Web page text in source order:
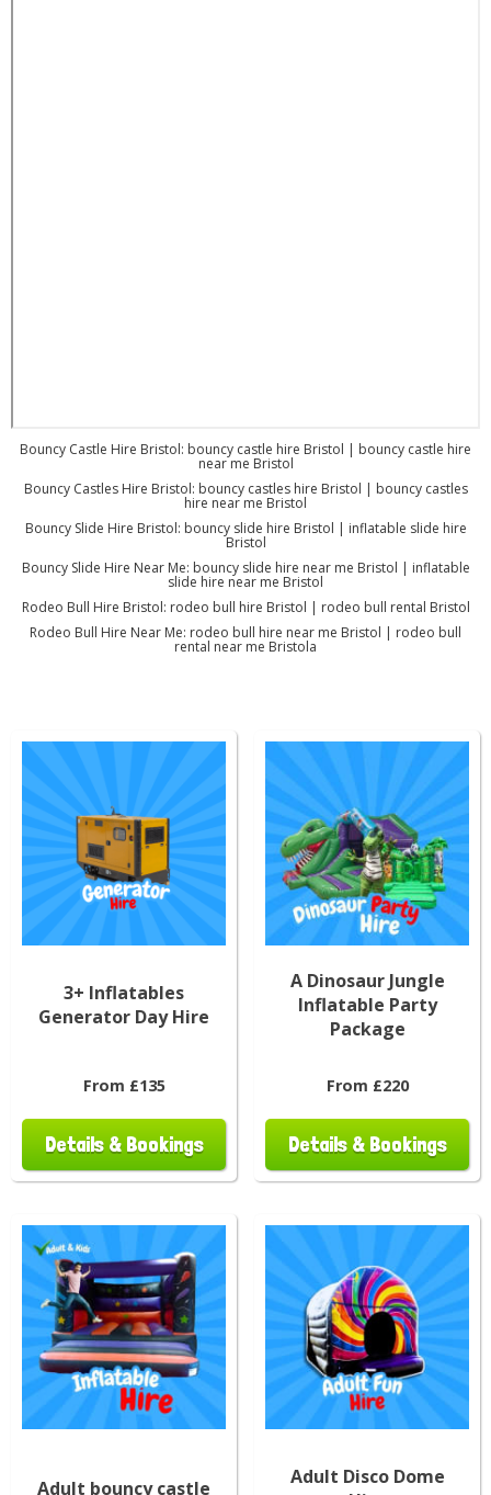
Bouncy Castle Hire Bristol: bouncy castle hire Bristol | bouncy castle hire
near me Bristol
Bouncy Castles Hire Bristol: bouncy castles hire Bristol | bouncy castles
hire near me Bristol
Bouncy Slide Hire Bristol: bouncy slide hire Bristol | inflatable slide hire
Bristol
Bouncy Slide Hire Near Me: bouncy slide hire near me Bristol | inflatable
slide hire near me Bristol
Rodeo Bull Hire Bristol: rodeo bull hire Bristol | rodeo bull rental Bristol
Rodeo Bull Hire Near Me: rodeo bull hire near me Bristol | rodeo bull
rental near me Bristola
3+ Inflatables
Generator Day Hire
From £135
Details & Bookings
A Dinosaur Jungle
Inflatable Party
Package
From £220
Details & Bookings
Adult bouncy castle
Adult Disco Dome